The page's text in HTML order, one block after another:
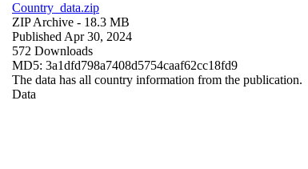
Country_data.zip
ZIP Archive - 18.3 MB
Published Apr 30, 2024
572 Downloads
MD5: 3a1dfd798a7408d5754caaf62cc18fd9
The data has all country information from the publication.
Data